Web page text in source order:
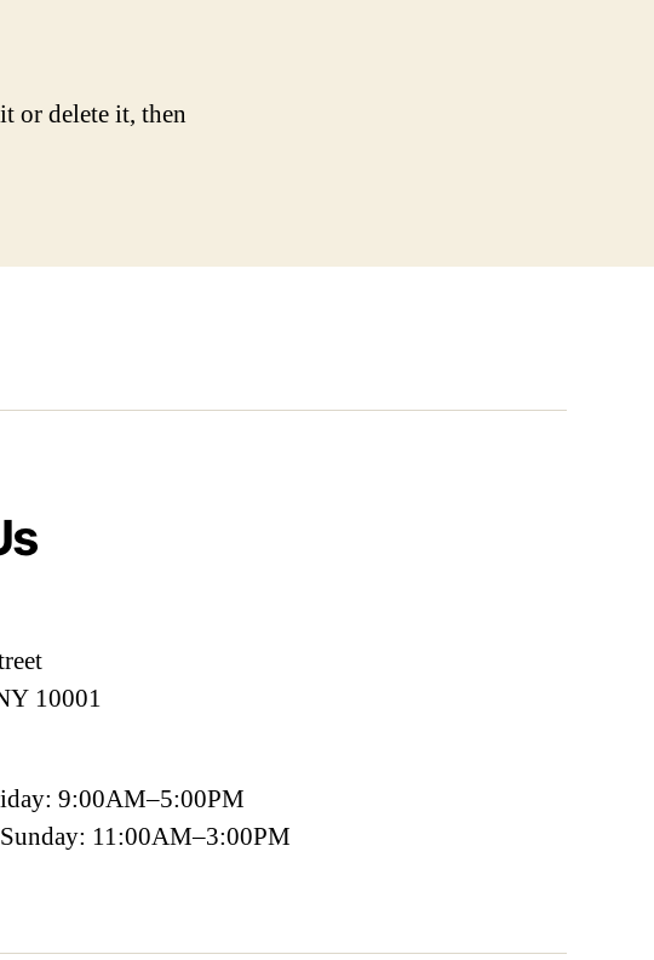
or delete it, then
10001
9:00AM–5:00PM
11:00AM–3:00PM